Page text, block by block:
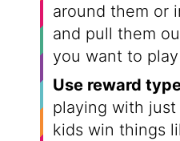
around them or
and pull them
you want to
Use reward
playing with
kids win things